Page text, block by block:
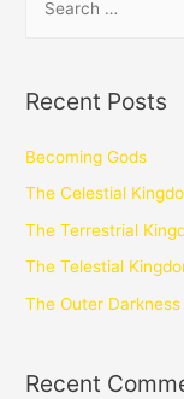
Recent Posts
Becoming Gods
The Celestial
The Terrestrial
The Telestial
The Outer Darkness
Recent